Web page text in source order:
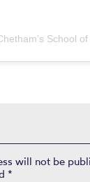
will not be
*